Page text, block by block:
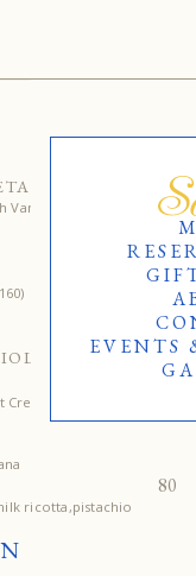
EVENTS
Vanilla cream
75
80
25
topped with
90
ricotta,pistachio
80